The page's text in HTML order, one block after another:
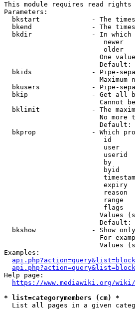
This module requires read rights
Parameters:
bkstart             - The
bkend               - The
bkdir               - In which
newer
older
One
Default:
bkids               - Pipe-
Maximum
bkusers             - Pipe-
bkip                - Get all
Cannot
bklimit             - The
No more
Default:
bkprop              - Which
id
user
userid
by
byid
expiry
reason
range
flags
Values
bkshow              - Show
For
Values
Examples:
Help page:
https://www.mediawiki.org/wiki/
* list=categorymembers (cm) *
List all pages in a given